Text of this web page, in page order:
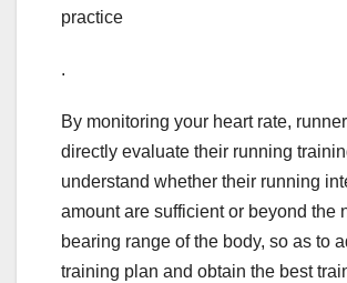
practice
.
By monitoring your heart rate,
directly evaluate their running
understand whether their running
amount are sufficient or beyond the
bearing range of the body, so as to
training plan and obtain the best